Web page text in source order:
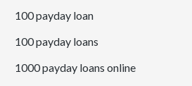
100 payday loan
100 payday loans
1000 payday loans online